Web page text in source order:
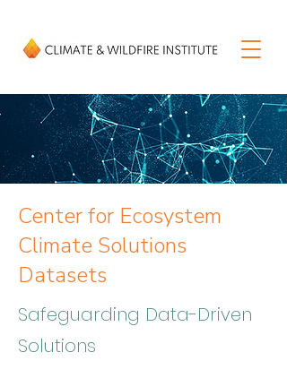
Center for Ecosystem
Climate Solutions
Datasets
Safeguarding Data-Driven
Solutions